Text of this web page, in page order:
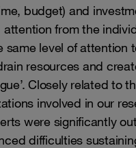
budget) and
from the
same level of attention
resources and
Closely related to
involved in our
were significantly
difficulties